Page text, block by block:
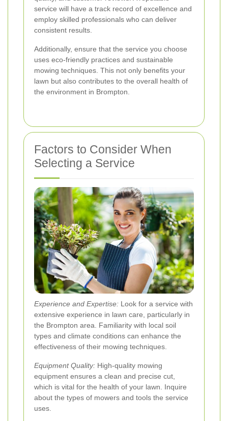
service will have a track record of excellence and
employ skilled professionals who can deliver
consistent results.
Additionally, ensure that the service you choose
uses eco-friendly practices and sustainable
mowing techniques. This not only benefits your
lawn but also contributes to the overall health of
the environment in Brompton.
Factors to Consider When
Selecting a Service
Experience and Expertise: Look for a service with
extensive experience in lawn care, particularly in
the Brompton area. Familiarity with local soil
types and climate conditions can enhance the
effectiveness of their mowing techniques.
Equipment Quality: High-quality mowing
equipment ensures a clean and precise cut,
which is vital for the health of your lawn. Inquire
about the types of mowers and tools the service
uses.